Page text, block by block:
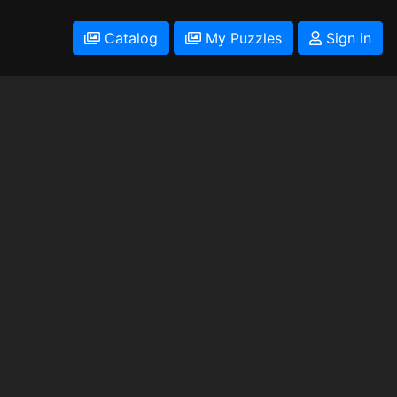
Catalog My Puzzles Sign in